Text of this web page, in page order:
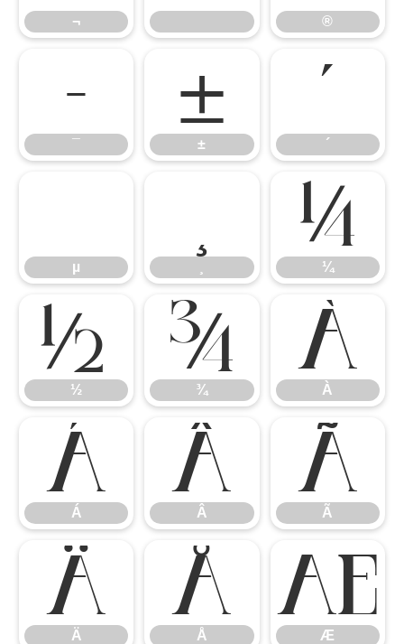
¬ ®
¯
¯
±
±
´
´
µ
¼
¼
½
½
¾
¾
À
À
Á
Á
Â
Â
Ã
Ã
Ä
Ä
Å
Å
Æ
Æ